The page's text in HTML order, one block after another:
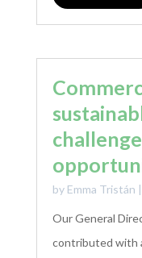
by Emma Tristán |
Our General
contributed with